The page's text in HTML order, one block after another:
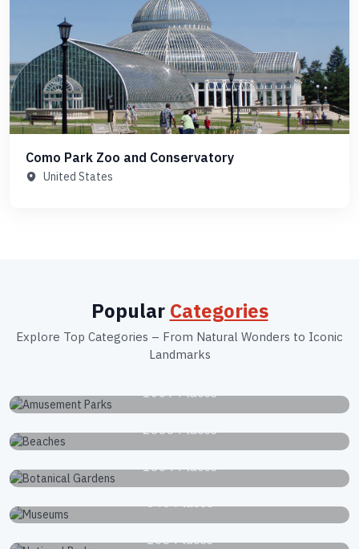
Como Park Zoo and Conservatory
United States
Popular Categories
Explore Top Categories – From Natural Wonders to Iconic
Landmarks
1039 Places
Beaches
2663 Places
Botanical Gardens
1834 Places
Museums
340 Places
National Parks
168 Places